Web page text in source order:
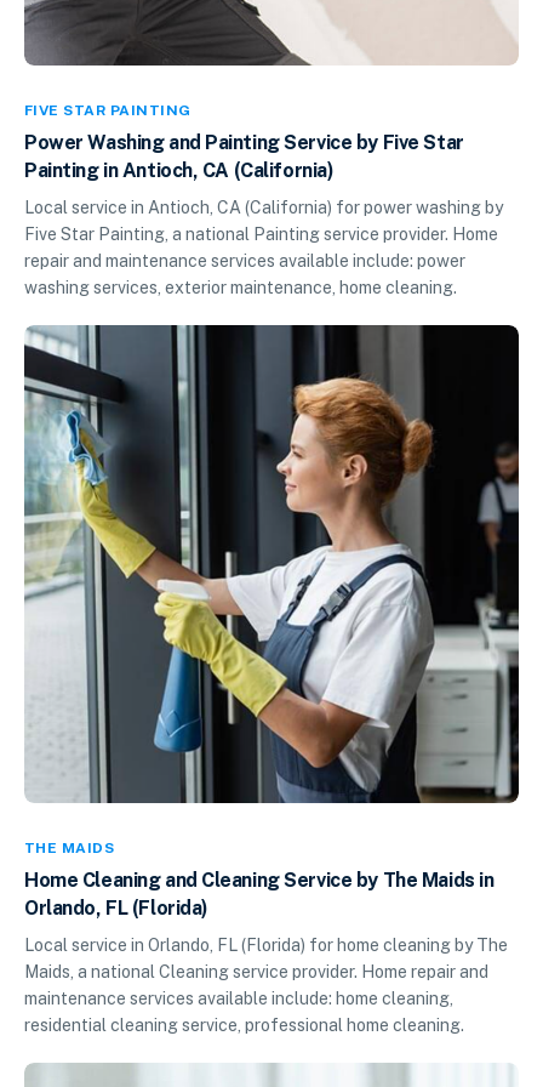
FIVE STAR PAINTING
Power Washing and Painting Service by Five Star
Painting in Antioch, CA (California)
Local service in Antioch, CA (California) for power washing by
Five Star Painting, a national Painting service provider. Home
repair and maintenance services available include: power
washing services, exterior maintenance, home cleaning.
THE MAIDS
Home Cleaning and Cleaning Service by The Maids in
Orlando, FL (Florida)
Local service in Orlando, FL (Florida) for home cleaning by The
Maids, a national Cleaning service provider. Home repair and
maintenance services available include: home cleaning,
residential cleaning service, professional home cleaning.